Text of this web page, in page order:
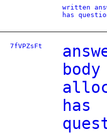
written
has
7fVPZsFt
body
has